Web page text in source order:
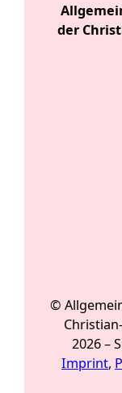
der
©
2026 –
Imprint,